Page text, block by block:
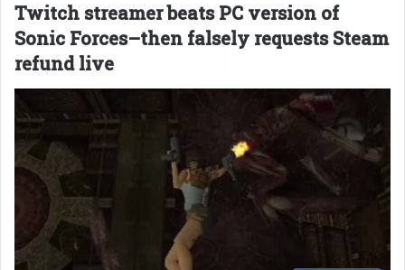
Twitch streamer beats PC version of
Sonic Forces–then falsely requests Steam
refund live